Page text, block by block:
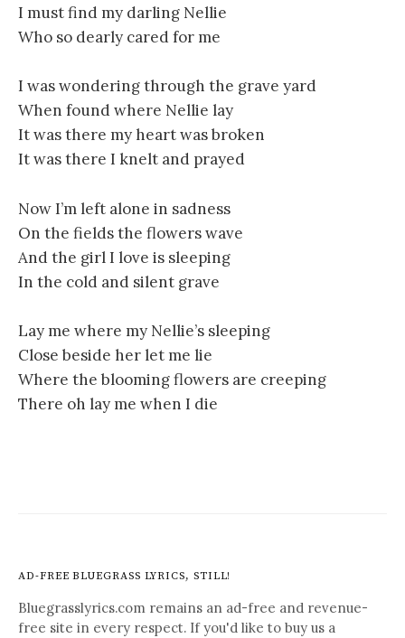
I must find my darling Nellie
Who so dearly cared for me
I was wondering through the grave yard
When found where Nellie lay
It was there my heart was broken
It was there I knelt and prayed
Now I’m left alone in sadness
On the fields the flowers wave
And the girl I love is sleeping
In the cold and silent grave
Lay me where my Nellie’s sleeping
Close beside her let me lie
Where the blooming flowers are creeping
There oh lay me when I die
AD-FREE BLUEGRASS LYRICS, STILL!
Bluegrasslyrics.com remains an ad-free and revenue-
free site in every respect. If you'd like to buy us a